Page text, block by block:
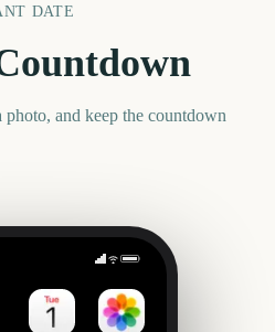
DATE
and keep the countdown